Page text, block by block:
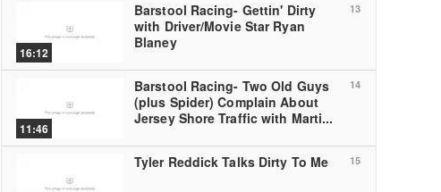
13
16:12
Barstool Racing- Gettin' Dirty
with Driver/Movie Star Ryan
Blaney
14
11:46
Barstool Racing- Two Old Guys
(plus Spider) Complain About
Jersey Shore Traffic with Marti...
15
Tyler Reddick Talks Dirty To Me